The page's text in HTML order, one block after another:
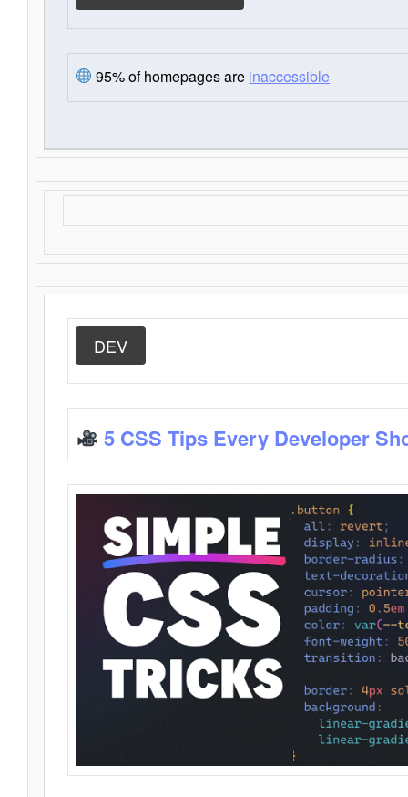
95% of homepages are inaccessible
DEV
5 CSS Tips Every Developer